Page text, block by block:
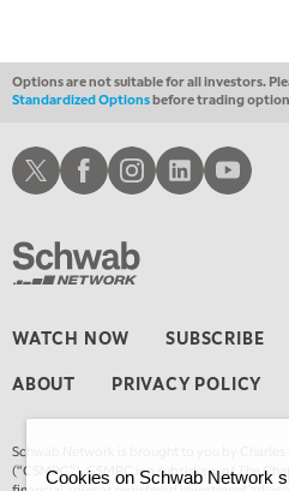
THE WRAP REPLAY
EDUCATION 1:00 AM
1:30 AM
MARKET ON CLOSE
TRADING 360 REPLAY
4:00 AM
THE WRAP REPLAY
Options are not suitable for all investors.
Standardized Optionsbefore trading
WATCH NOW SUBSCRIBE
ABOUT PRIVACY POLICY
Schwab Network is brought to you by
(“CSMPC”). CSMPC is a subsidiary of The
Schwab XSchwab Facebook
Schwab Instagram
Schwab LinkedIn
Schwab
Cookies on Schwab Network